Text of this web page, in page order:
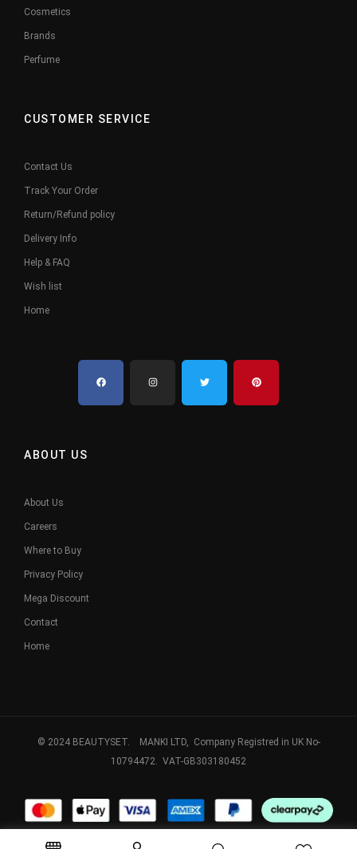
Cosmetics
Brands
Perfume
CUSTOMER SERVICE
Contact Us
Track Your Order
Return/Refund policy
Delivery Info
Help & FAQ
Wish list
Home
ABOUT US
About Us
Careers
Where to Buy
Privacy Policy
Mega Discount
Contact
Home
© 2024 BEAUTYSET. MANKI LTD, Company Registred in UK No-
10794472. VAT-GB303180452